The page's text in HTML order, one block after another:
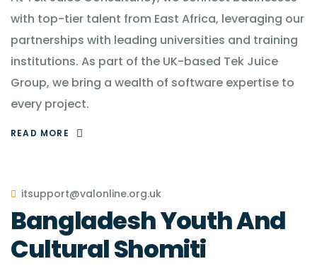
with top-tier talent from East Africa, leveraging our
partnerships with leading universities and training
institutions. As part of the UK-based Tek Juice
Group, we bring a wealth of software expertise to
every project.
READ MORE
itsupport@valonline.org.uk
Bangladesh Youth And
Cultural Shomiti